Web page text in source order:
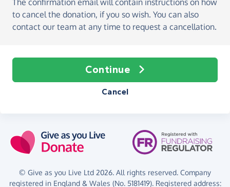
The confirmation email will contain instructions on how
to cancel the donation, if you so wish. You can also
contact our team at any time to request a cancellation.
Continue
Cancel
© Give as you Live Ltd 2026. All rights reserved. Company
registered in England & Wales (No. 5181419). Registered address: